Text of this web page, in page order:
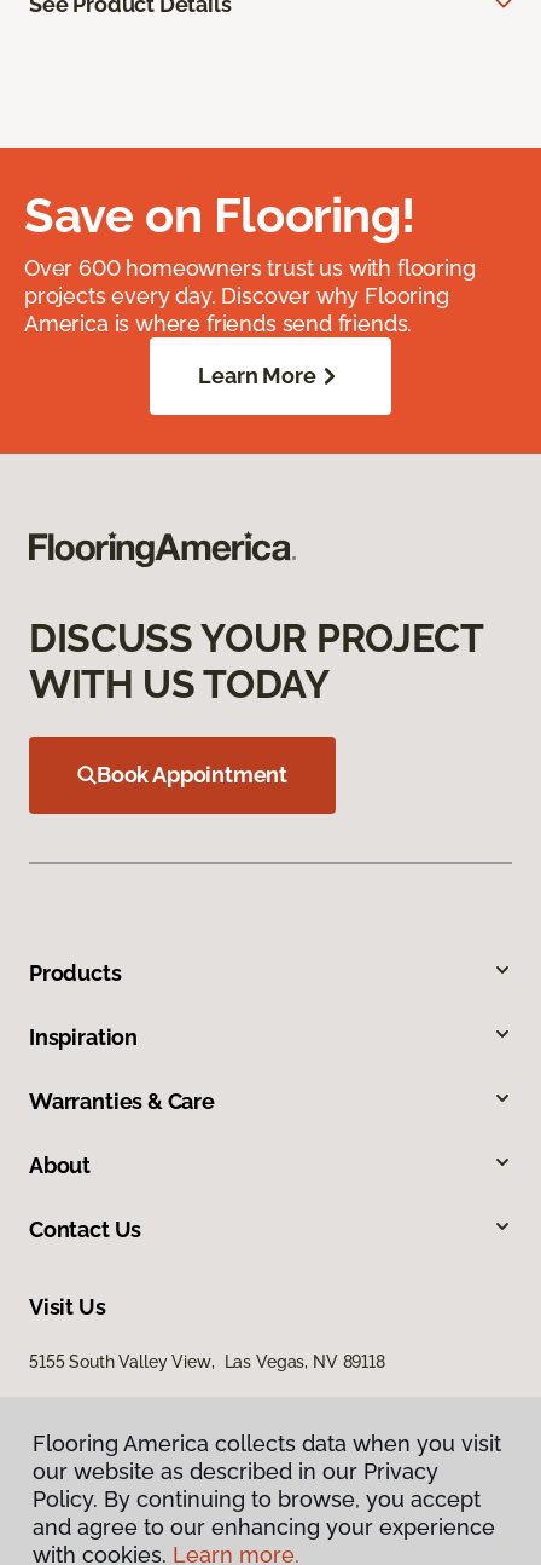
Save on Flooring!
Over 600 homeowners trust us with flooring
projects every day. Discover why Flooring
America is where friends send friends.
Learn More
DISCUSS YOUR PROJECT
WITH US TODAY
Book Appointment
Products
Inspiration
Warranties & Care
About
Contact Us
Visit Us
5155 South Valley View, Las Vegas, NV 89118
Privacy Policy
Flooring America collects data when you visit
our website as described in our Privacy
Policy. By continuing to browse, you accept
and agree to our enhancing your experience
with cookies. Learn more.